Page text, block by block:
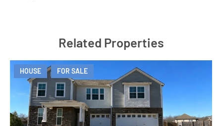
Related Properties
HOUSE FOR SALE